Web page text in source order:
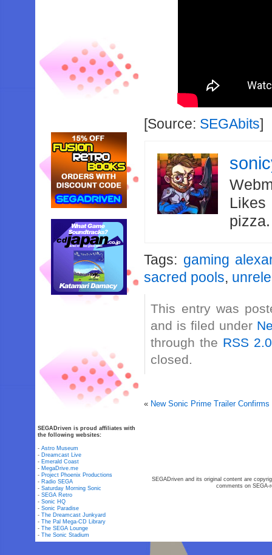
[Source: SEGAbits]
Likes
Tags: gaming
sacred pools,
This entry was
and is filed under
through the RSS 2.0
closed.
« New Sonic Prime Trailer
SEGADriven is proud affiliates with
the following websites:
-Astro Museum
- Dreamcast Live
- Emerald Coast
- MegaDrive.me
- Project Phoenix Productions
- Radio SEGA
-Saturday Morning Sonic
-SEGA Retro
-Sonic HQ
-Sonic Paradise
-The Dreamcast Junkyard
-The Pal Mega-CD Library
-The SEGA Lounge
-The Sonic Stadium
SEGADriven and its original content are
comments on SEGA-